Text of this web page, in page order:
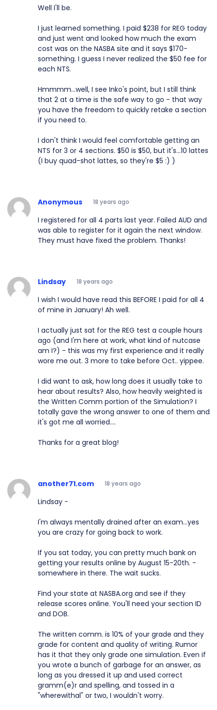
Well I'll be.
I just learned something. I paid $238 for REG today
and just went and looked how much the exam
cost was on the NASBA site and it says $170-
something. I guess I never realized the $50 fee for
each NTS.
Hmmmm...well, I see Inko's point, but I still think
that 2 at a time is the safe way to go - that way
you have the freedom to quickly retake a section
if you need to.
I don't think I would feel comfortable getting an
NTS for 3 or 4 sections. $50 is $50, but it's...10 lattes
(I buy quad-shot lattes, so they're $5 :) )
Anonymous 18 years ago
I registered for all 4 parts last year. Failed AUD and
was able to register for it again the next window.
They must have fixed the problem. Thanks!
Lindsay 18 years ago
I wish I would have read this BEFORE I paid for all 4
of mine in January! Ah well.
I actually just sat for the REG test a couple hours
ago (and I'm here at work, what kind of nutcase
am I?) - this was my first experience and it really
wore me out. 3 more to take before Oct.. yippee.
I did want to ask, how long does it usually take to
hear about results? Also, how heavily weighted is
the Written Comm portion of the Simulation? I
totally gave the wrong answer to one of them and
it's got me all worried....
Thanks for a great blog!
another71.com 18 years ago
Lindsay -
I'm always mentally drained after an exam...yes
you are crazy for going back to work.
If you sat today, you can pretty much bank on
getting your results online by August 15-20th. -
somewhere in there. The wait sucks.
Find your state at NASBA.org and see if they
release scores online. You'll need your section ID
and DOB.
The written comm. is 10% of your grade and they
grade for content and quality of writing. Rumor
has it that they only grade one simulation. Even if
you wrote a bunch of garbage for an answer, as
long as you dressed it up and used correct
gramm(e)r and spelling, and tossed in a
"wherewithal" or two, I wouldn't worry.